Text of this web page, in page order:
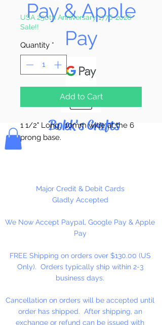
Pay & Apple
Pay
Bolek's Crafts
Price
Price
USA 250th Anniversary 1776-2026
Sale!!
Quantity *
Add to Cart
1 1/2" Long. 10mm wide at the 6
prong base.
6 Per Package
Major Credit & Debit Cards
Gladly Accepted
We Now Accept Paypal, Google Pay & Apple
Pay
FREE Shipping on orders over $130.00 (US
Only). Orders typically ship within 2-3
business days.
Cancellation on orders will be accepted until
order has shipped. After shipping, an
exchange or refund can be issued with